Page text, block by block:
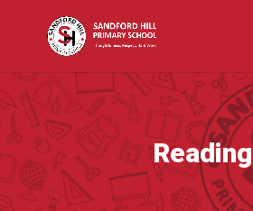
Reading